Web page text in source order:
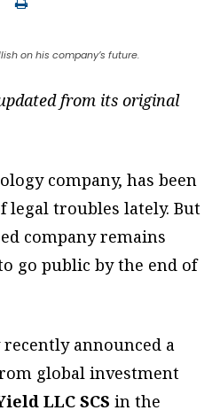
on his company’s future.
from its original
company, has been
legal troubles lately. But
company remains
go public by the end of
announced a
global investment
LLC SCS in the